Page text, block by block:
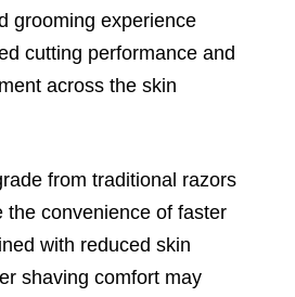
grooming experience
cutting performance and
across the skin
from traditional razors
the convenience of faster
with reduced skin
shaving comfort may